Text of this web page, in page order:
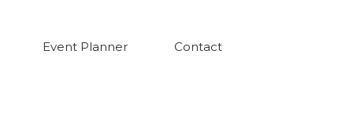
Event Planner Contact